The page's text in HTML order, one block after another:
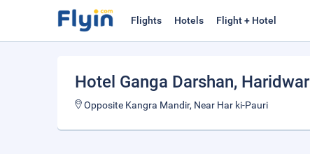
Flights Hotels Flight + Hotel
Hotel Ganga Darshan, Haridwar
Opposite Kangra Mandir, Near Har ki-Pauri